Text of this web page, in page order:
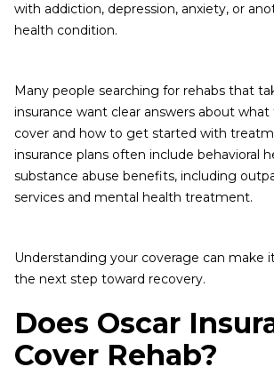
with addiction, depression, anxiety, or
health condition.
Many people searching for rehabs that
insurance want clear answers about
cover and how to get started with
insurance plans often include behavioral
substance abuse benefits, including
services and mental health treatment.
Understanding your coverage can make
the next step toward recovery.
Does Oscar
Cover Rehab?